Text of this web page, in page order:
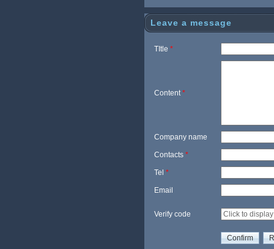
Leave a message
TItle *
Content*
Company name
Contacts *
Tel *
Email
Verify code